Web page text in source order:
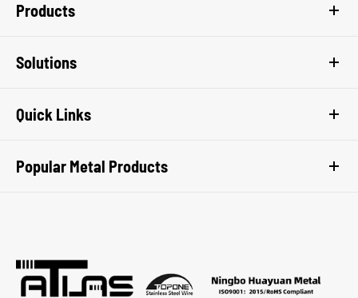
Products
Solutions
Quick Links
Popular Metal Products